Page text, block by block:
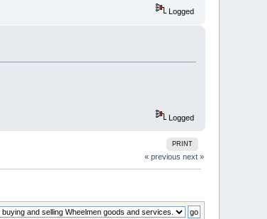
Logged
Logged
PRINT
« previous next »